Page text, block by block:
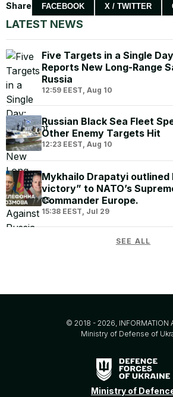
LATEST NEWS
Five Targets in a Single
Reports New Long-Range
Russia
12:59 EEST, Aug 10
Russian Black Sea Fleet
Other Enemy Targets Hit
12:23 EEST, Aug 10
Mykhailo Drapatyi outlined
victory” to NATO’s
Commander Europe.
15:38 EEST, Jul 29
SEE ALL
Share FACEBOOK X / TWITTER
© 2018 - 2026, INFORMATION
Ministry of Defense of
Ministry of